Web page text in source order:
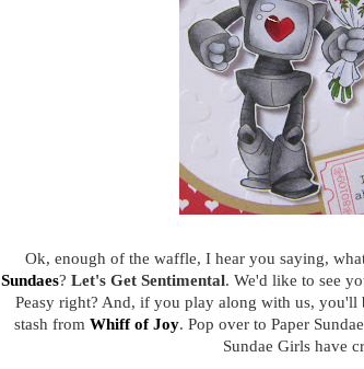
Ok, enough of the waffle, I hear you saying,
Sundaes? Let's Get Sentimental. We'd like to see
Peasy right? And, if you play along with us, you'll
stash from Whiff of Joy. Pop over to Paper
Sundae Girls have